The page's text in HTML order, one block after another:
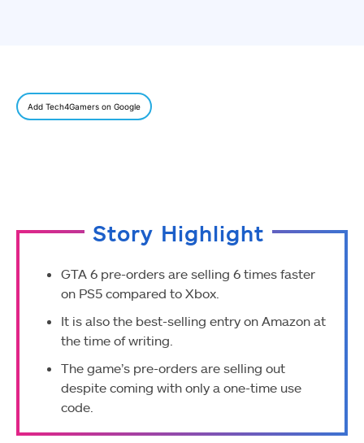
Add Tech4Gamers on Google
Story Highlight
GTA 6 pre-orders are selling 6 times faster
on PS5 compared to Xbox.
It is also the best-selling entry on Amazon at
the time of writing.
The game’s pre-orders are selling out
despite coming with only a one-time use
code.